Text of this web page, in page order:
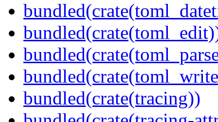
bundled(crate(tracing))